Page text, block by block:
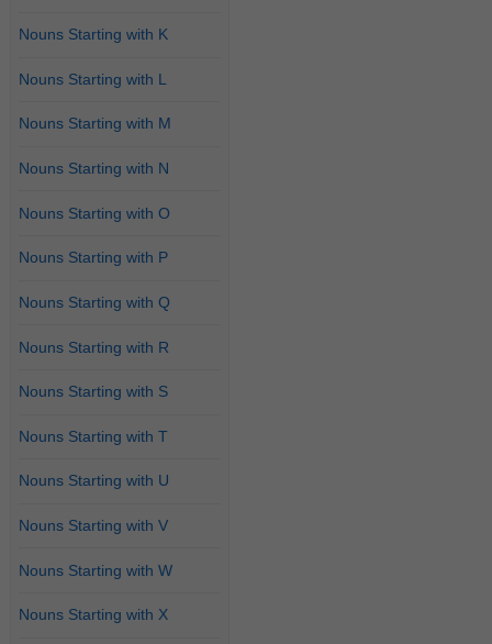
Nouns Starting with K
Nouns Starting with L
Nouns Starting with M
Nouns Starting with N
Nouns Starting with O
Nouns Starting with P
Nouns Starting with Q
Nouns Starting with R
Nouns Starting with S
Nouns Starting with T
Nouns Starting with U
Nouns Starting with V
Nouns Starting with W
Nouns Starting with X